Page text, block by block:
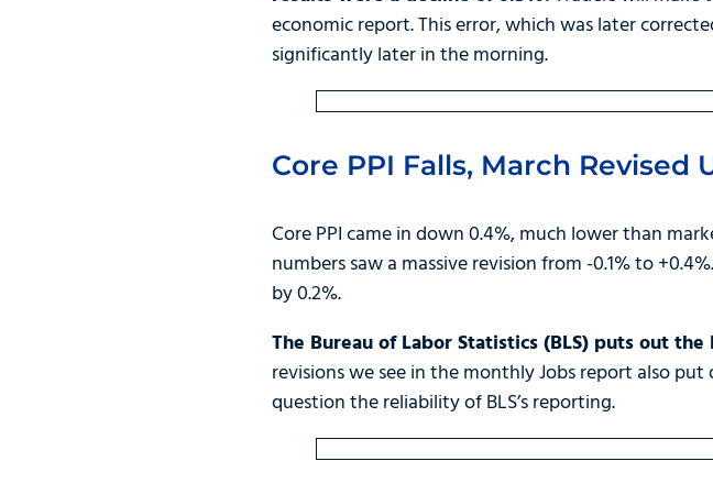
economic report. This error, which was later
significantly later in the morning.
Core PPI Falls, March Revised
Core PPI came in down 0.4%, much lower than
numbers saw a massive revision from -0.1% to
by 0.2%.
The Bureau of Labor Statistics (BLS) puts out the
revisions we see in the monthly Jobs report also
question the reliability of BLS’s reporting.